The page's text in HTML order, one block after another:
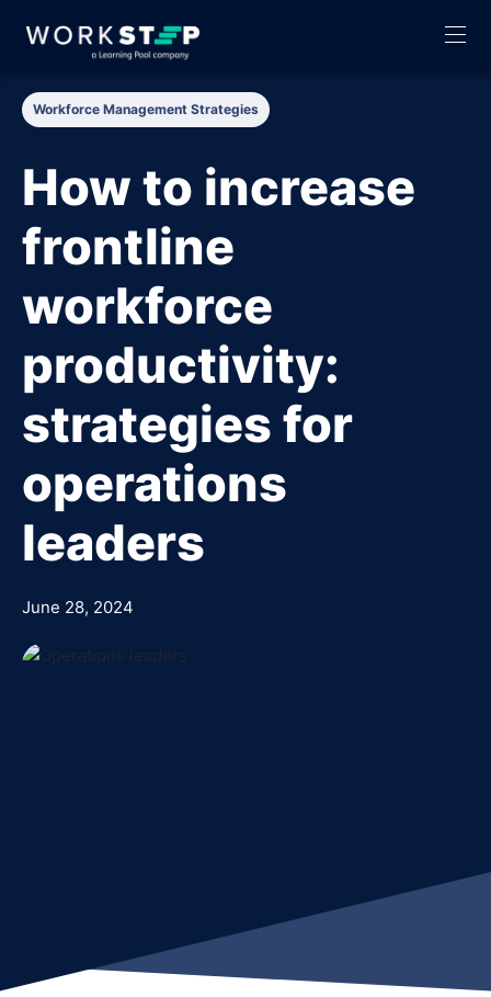
Workforce Management Strategies
How to increase
frontline
workforce
productivity:
strategies for
operations
leaders
June 28, 2024